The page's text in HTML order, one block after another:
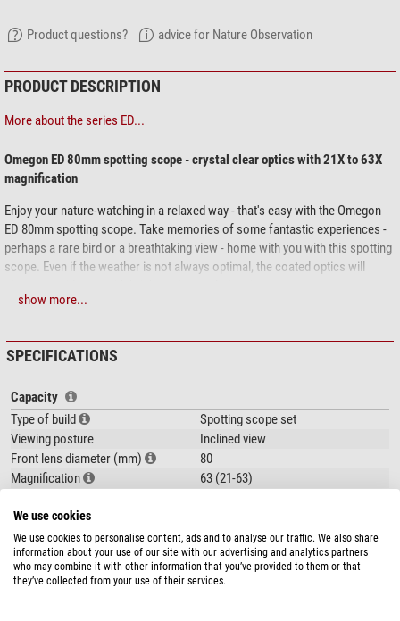
Product questions? advice for Nature Observation
PRODUCT DESCRIPTION
More about the series ED...
Omegon ED 80mm spotting scope - crystal clear optics with 21X to 63X
magnification
Enjoy your nature-watching in a relaxed way - that's easy with the Omegon
ED 80mm spotting scope. Take memories of some fantastic experiences -
perhaps a rare bird or a breathtaking view - home with you with this spotting
scope. Even if the weather is not always optimal, the coated optics will
You are treated to razor-sharp images when nature-watching through
you will see the world in all its minute detail. Just imagine - not only can you
can see a fawn, but you can even see the fine markings on its brown coat, or
observe how the light is reflected in its deep black eyes.
This is made possible by the use of ED optics with coated lenses. This
special low-dispersion glass ensures a true-to-life colour image and much
higher contrast than with normal spotting scopes.
Comfortable and practical - The adapted zoom eyepiece provides step-less
magnification. If you want to see an object you observing in more detail,
show more...
SPECIFICATIONS
Capacity
Type of build
Spotting scope set
Viewing posture
Inclined view
Front lens diameter (mm)
80
Magnification
63 (21-63)
Glass material
Lens coating
fully, multiple
Focusing system
Dual speed focusing
show more...
We use cookies
We use cookies to personalise content, ads and to analyse our traffic. We also share
information about your use of our site with our advertising and analytics partners
who may combine it with other information that you’ve provided to them or that
they’ve collected from your use of their services.